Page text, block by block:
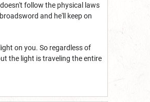
follow the physical laws
and he'll keep on
on you. So regardless of
the light is traveling the entire